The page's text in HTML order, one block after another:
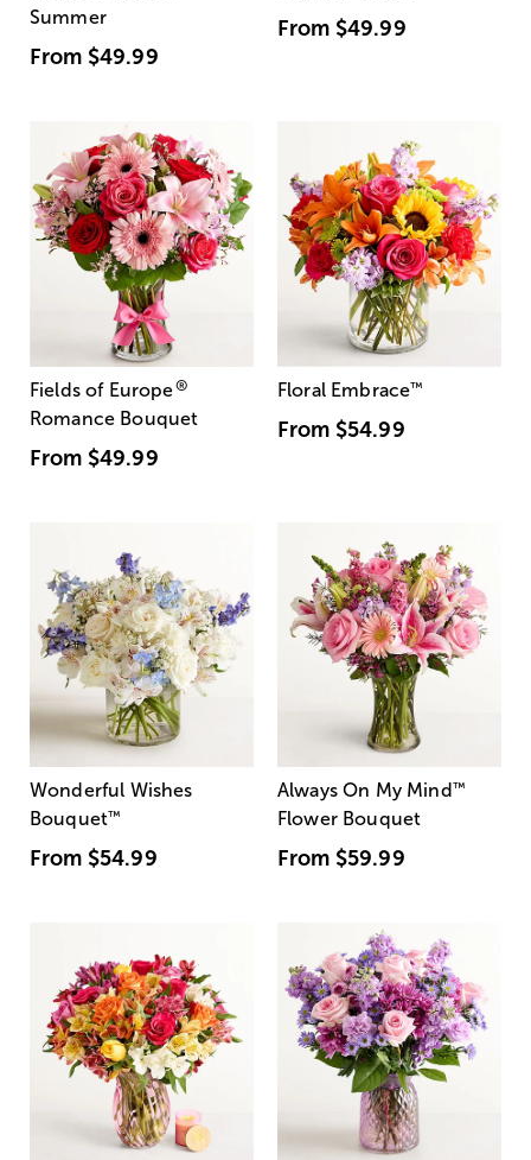
Summer
From $49.99
From $49.99
Fields of Europe®
Romance Bouquet
From $49.99
Floral Embrace™
From $54.99
Wonderful Wishes
Bouquet™
From $54.99
Always On My Mind ™
Flower Bouquet
From $59.99